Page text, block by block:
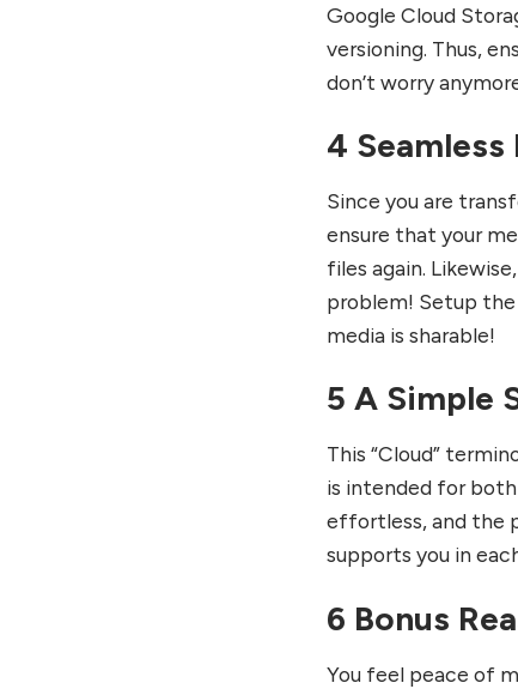
Google Cloud
versioning. Thus,
don’t worry
4
Since you are
ensure that your
files again.
problem! Setup
media is sharable!
5 A Simple
This “Cloud”
is intended for
effortless, and the
supports you in
6 Bonus
You feel peace of